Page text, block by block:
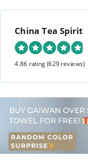
150ml
quantityChina Tea Spirit
4.86 rating(629 reviews)